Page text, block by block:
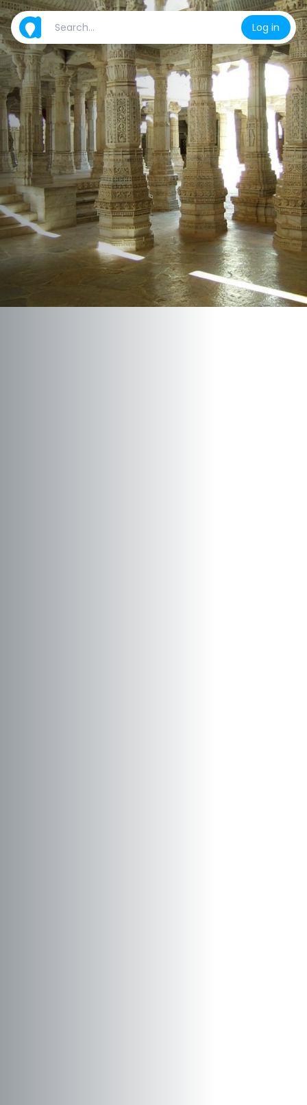
Log in